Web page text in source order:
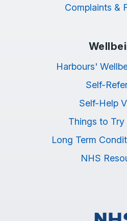
Complaints &
Harbours'
Self-
Self-Help
Things to Try
Long Term
NHS